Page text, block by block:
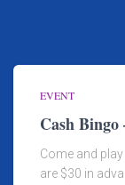
EVENT
Cash Bingo
Come and
are $30 in